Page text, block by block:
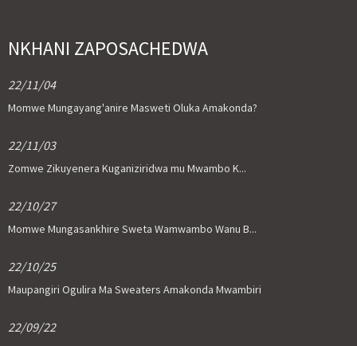
NKHANI ZAPOSACHEDWA
22/11/04
Momwe Mungayang'anire Masweti Oluka Amakonda?
22/11/03
Zomwe Zikuyenera Kuganiziridwa mu Mwambo K...
22/10/27
Momwe Mungasankhire Sweta Wamwambo Wanu B...
22/10/25
Maupangiri Ogulira Ma Sweaters Amakonda Mwambiri
22/09/22